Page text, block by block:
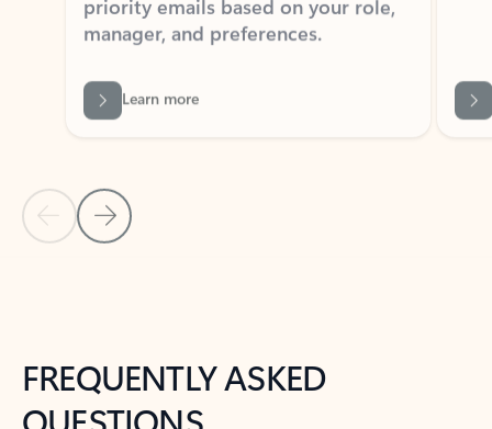
Learn more
Back to tabs
FREQUENTLY ASKED
QUESTIONS